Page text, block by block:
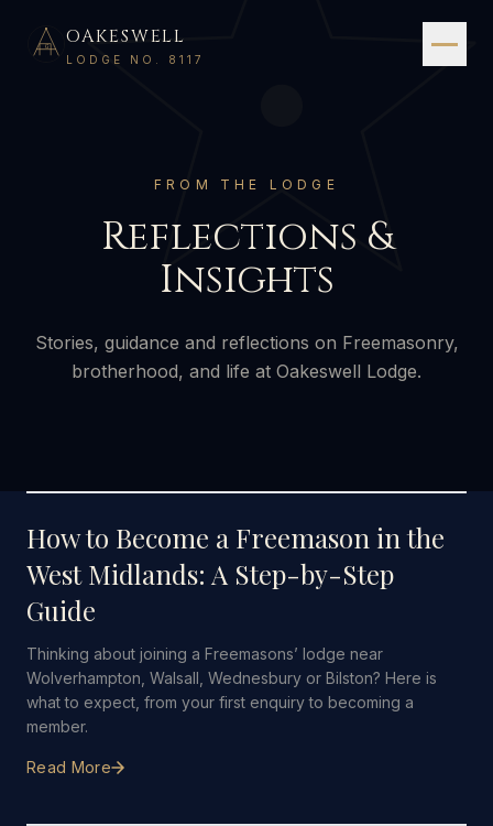
G OAKESWELL
LODGE NO. 8117
FROM THE LODGE
Reflections &
Insights
Stories, guidance and reflections on Freemasonry,
brotherhood, and life at Oakeswell Lodge.
How to Become a Freemason in the
West Midlands: A Step-by-Step
Guide
Thinking about joining a Freemasons’ lodge near
Wolverhampton, Walsall, Wednesbury or Bilston? Here is
what to expect, from your first enquiry to becoming a
member.
Read More